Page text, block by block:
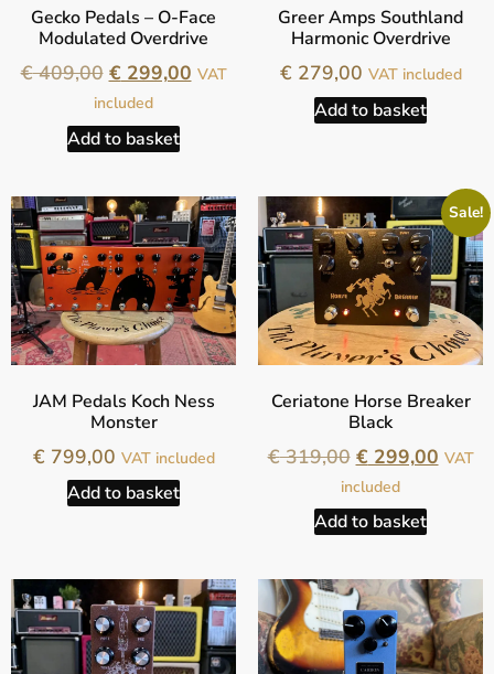
Gecko Pedals – O-Face
Modulated Overdrive
€409,00 €299,00 VAT
included
Add to basket
Greer Amps Southland
Harmonic Overdrive
€279,00 VAT included
Add to basket
JAM Pedals Koch Ness
Monster
€799,00 VAT included
Add to basket
Sale!
Ceriatone Horse Breaker
Black
€319,00 €299,00 VAT
included
Add to basket